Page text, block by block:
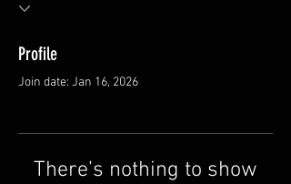
Profile
Join date: Jan 16, 2026
There’s nothing to show